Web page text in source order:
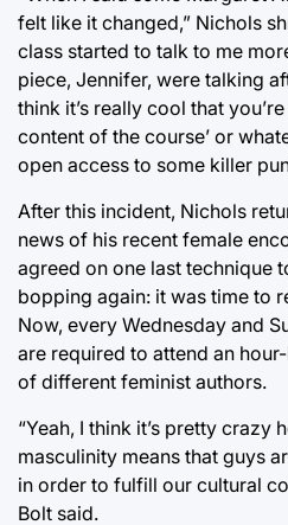
felt like it changed,” Nichols
class started to talk to me
piece, Jennifer, were talking
think it’s really cool that
content of the course’ or
open access to some killer
After this incident, Nichols
news of his recent female
agreed on one last technique
bopping again: it was time to
Now, every Wednesday and
are required to attend an
of different feminist authors.
“Yeah, I think it’s pretty crazy
masculinity means that guys
in order to fulfill our cultural
Bolt said.